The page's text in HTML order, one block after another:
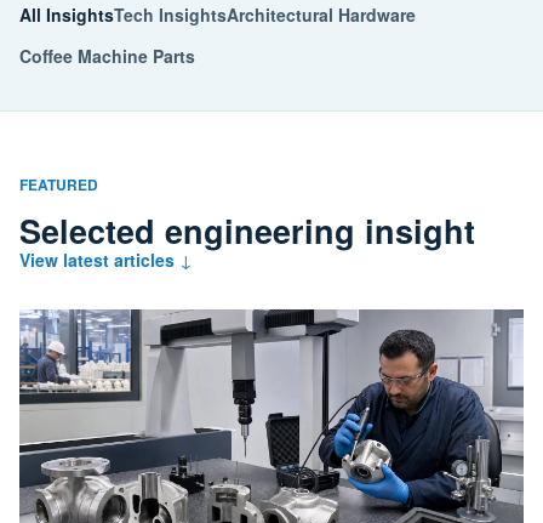
All InsightsTech InsightsArchitectural Hardware
Coffee Machine Parts
FEATURED
Selected engineering insight
View latest articles ↓